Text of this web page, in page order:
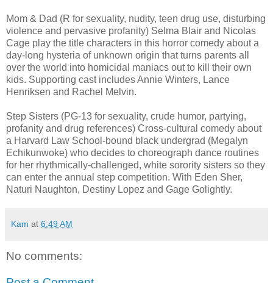
Mom & Dad (R for sexuality, nudity, teen drug use, disturbing
violence and pervasive profanity) Selma Blair and Nicolas
Cage play the title characters in this horror comedy about a
day-long hysteria of unknown origin that turns parents all
over the world into homicidal maniacs out to kill their own
kids. Supporting cast includes Annie Winters, Lance
Henriksen and Rachel Melvin.
Step Sisters (PG-13 for sexuality, crude humor, partying,
profanity and drug references) Cross-cultural comedy about
a Harvard Law School-bound black undergrad (Megalyn
Echikunwoke) who decides to choreograph dance routines
for her rhythmically-challenged, white sorority sisters so they
can enter the annual step competition. With Eden Sher,
Naturi Naughton, Destiny Lopez and Gage Golightly.
Kam at 6:49 AM
No comments: